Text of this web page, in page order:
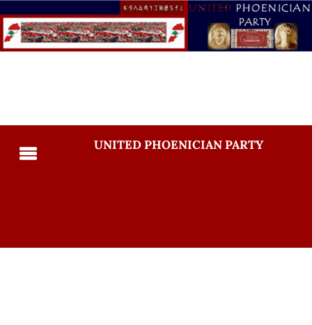
UNITED PHOENICIAN PARTY